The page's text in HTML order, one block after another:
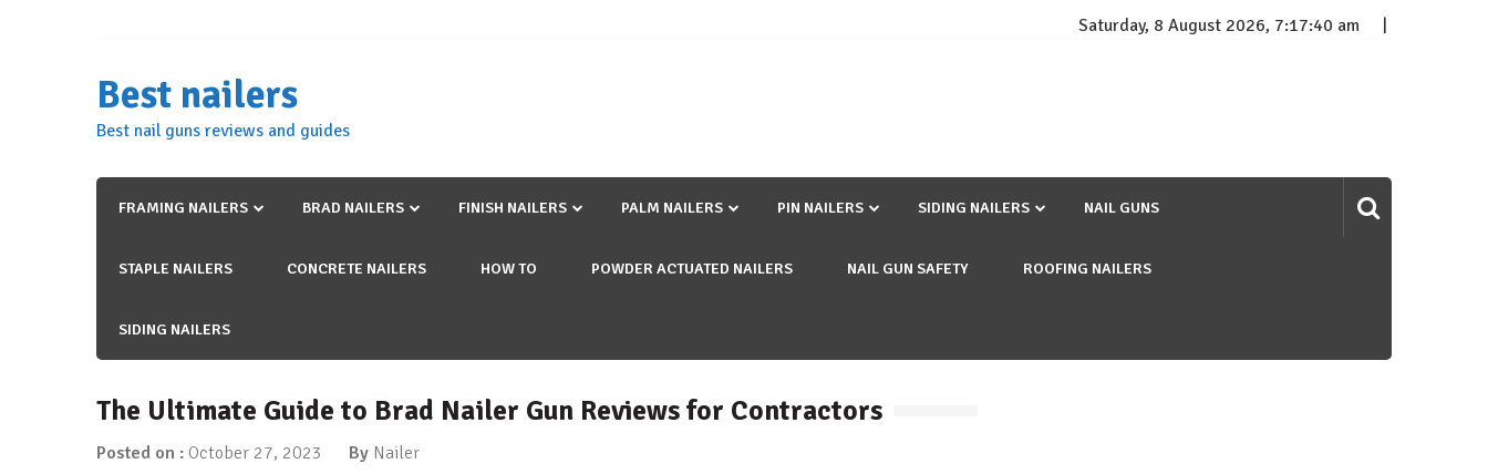
Saturday, 8 August 2026, 7:17:41 am
Best nailers
Best nail guns reviews and guides
FRAMING NAILERS BRAD NAILERS FINISH NAILERS PALM NAILERS PIN NAILERS SIDING NAILERS NAIL GUNS
STAPLE NAILERS CONCRETE NAILERS HOW TO POWDER ACTUATED NAILERS NAIL GUN SAFETY ROOFING NAILERS
SIDING NAILERS
The Ultimate Guide to Brad Nailer Gun Reviews for Contractors
Posted on : October 27, 2023 By Nailer